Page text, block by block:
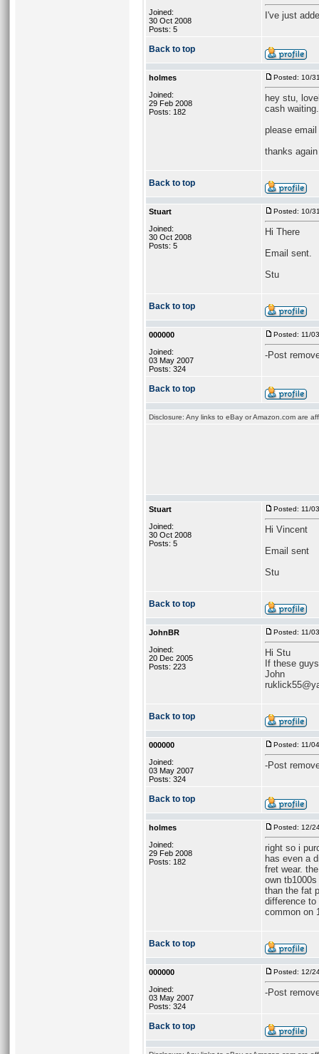
Joined:
30 Oct 2008
Posts: 5
I've just
Back to top
holmes
Joined:
29 Feb 2008
Posts: 182
Posted: 10/
hey stu,
cash waiting.
please
thanks again
Back to top
Stuart
Joined:
30 Oct 2008
Posts: 5
Posted: 10/
Hi There
Email sent.
Stu
Back to top
000000
Joined:
03 May 2007
Posts: 324
Posted: 11/
-Post
Back to top
Disclosure: Any links to eBay or Amazon.com are
Stuart
Joined:
30 Oct 2008
Posts: 5
Posted: 11/
Hi Vincent
Email sent
Stu
Back to top
JohnBR
Joined:
20 Dec 2005
Posts: 223
Posted: 11/
Hi Stu
If these
John
Back to top
000000
Joined:
03 May 2007
Posts: 324
Posted: 11/
-Post
Back to top
holmes
Joined:
29 Feb 2008
Posts: 182
Posted: 12/
right so i
has even a
fret wear.
own
than the fat
difference to
common on
Back to top
000000
Joined:
03 May 2007
Posts: 324
Posted: 12/
-Post
Back to top